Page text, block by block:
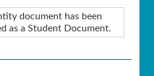
document has been
as a Student Document.